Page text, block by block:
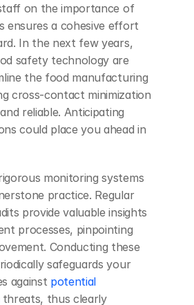
on the importance of
ensures a cohesive effort
In the next few years,
safety technology are
the food manufacturing
cross-contact minimization
reliable. Anticipating
could place you ahead in
monitoring systems
practice. Regular
provide valuable insights
processes, pinpointing
Conducting these
safeguards your
against potential
thus clearly